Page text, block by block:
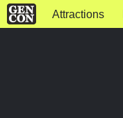
Attractions